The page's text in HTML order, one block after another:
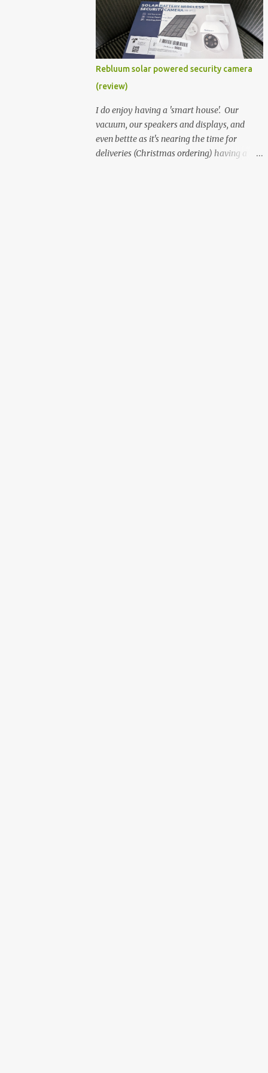
better hardware. Not just phones, but the
laptops. I'm still loving my Pixelbook every
moment, despite its age it still performs
very well. Then comes along the
Chromebook Flip - this is the Asus
Chromebook Flip C434T . I'd received their
base version, the one with the Intel Core m3
- and it has the minimal amount of RAM
for the model with just 4GB. Even though
this is pretty much the minimal model for
specs, I have been immensely impressed by
Rebluum solar powered security camera
(review)
I do enjoy having a 'smart house'. Our
vacuum, our speakers and displays, and
even bettte as it's nearing the time for
deliveries (Christmas ordering) having a